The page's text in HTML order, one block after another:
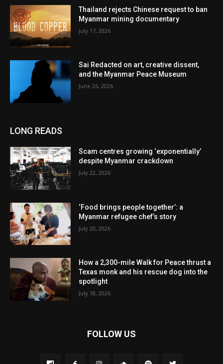
Thailand rejects Chinese request to ban
Myanmar mining documentary
July 17, 2026
Sai Redacted on art, creative dissent,
and the Myanmar Peace Museum
June 26, 2026
LONG READS
Scam centres growing ‘exponentially’
despite Myanmar crackdown
July 22, 2026
‘Food brings people together’: a
Myanmar refugee chef’s story
July 20, 2026
How a 2,300-mile Walk for Peace thrust a
Texas monk and his rescue dog into the
spotlight
July 18, 2026
FOLLOW US